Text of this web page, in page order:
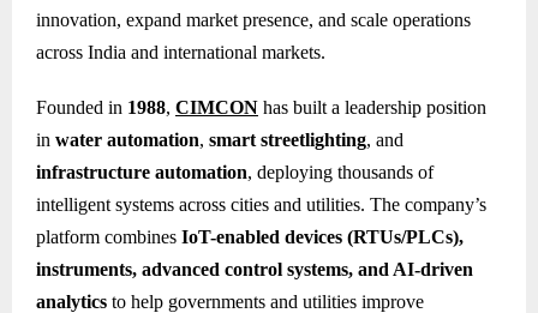
innovation, expand market presence, and scale operations
across India and international markets.
Founded in 1988, CIMCON has built a leadership position
in water automation, smart streetlighting, and
infrastructure automation, deploying thousands of
intelligent systems across cities and utilities. The company’s
platform combines IoT-enabled devices (RTUs/PLCs),
instruments, advanced control systems, and AI-driven
analytics to help governments and utilities improve